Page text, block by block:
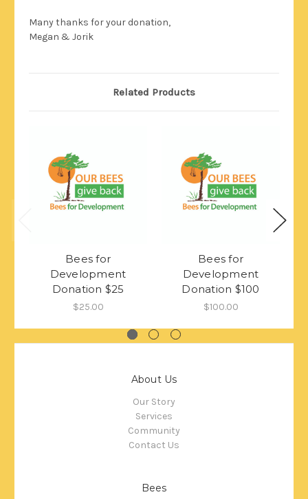
Many thanks for your donation,
Megan & Jorik
Related Products
Bees for
Development
Donation $25
$25.00
Bees for
Development
Donation $100
$100.00
About Us
Our Story
Services
Community
Contact Us
Bees